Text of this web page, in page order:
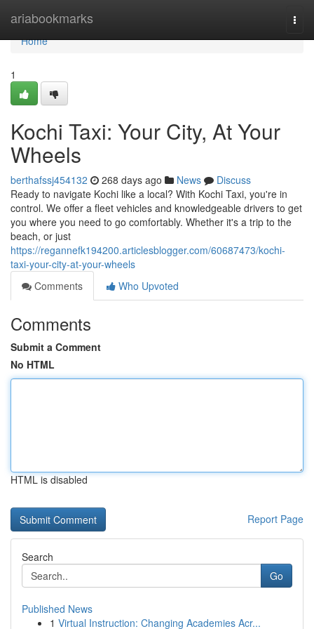
ariabookmarks
Home
Home
1
Kochi Taxi: Your City, At Your
Wheels
berthafssj454132 268 days ago News
Discuss
Ready to navigate Kochi like a local? With Kochi Taxi, you're in
control. We offer a fleet vehicles and knowledgeable drivers to get
you where you need to go comfortably. Whether it's a trip to the
beach, or just
https://regannefk194200.articlesblogger.com/60687473/kochi-
taxi-your-city-at-your-wheels
Comments
Who Upvoted
Comments
Submit a Comment
No HTML
HTML is disabled
Report Page
Search
Go
Published News
1 Virtual Instruction: Changing Academies Acr...